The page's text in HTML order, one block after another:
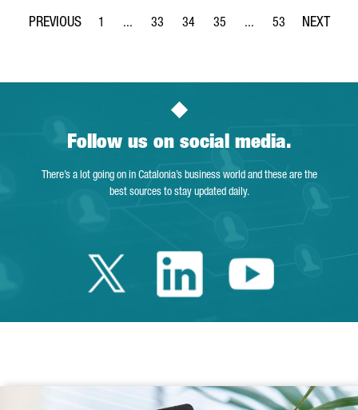
Page
1 ...
Intermediate Pages Use TAB to navigate.
Page
33
Page
34
Page
35 ...
Intermediate Pages
Page
53
Follow us on social media.
There’s a lot going on in Catalonia’s business world and these are the
best sources to stay updated daily.
Twitter Catalonia
LinkedinYoutube